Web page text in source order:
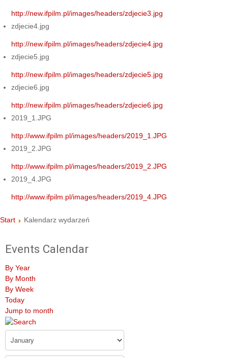
http://new.ifpilm.pl/images/headers/zdjecie3.jpg
zdjecie4.jpg
http://new.ifpilm.pl/images/headers/zdjecie4.jpg
zdjecie5.jpg
http://new.ifpilm.pl/images/headers/zdjecie5.jpg
zdjecie6.jpg
http://new.ifpilm.pl/images/headers/zdjecie6.jpg
2019_1.JPG
http://www.ifpilm.pl/images/headers/2019_1.JPG
2019_2.JPG
http://www.ifpilm.pl/images/headers/2019_2.JPG
2019_4.JPG
http://www.ifpilm.pl/images/headers/2019_4.JPG
Start Kalendarz wydarzeń
Events Calendar
By Year
By Month
By Week
Today
Jump to month